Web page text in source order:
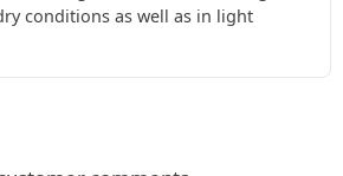
conditions as well as in light